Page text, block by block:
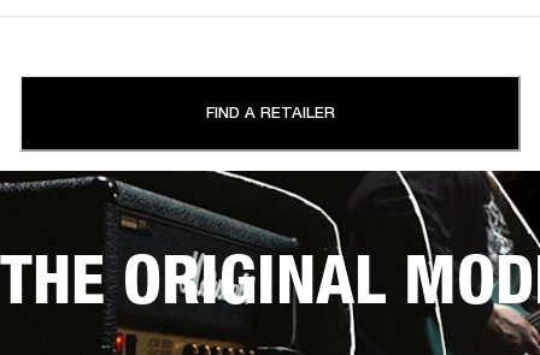
FIND A RETAILER
THE ORIGINAL